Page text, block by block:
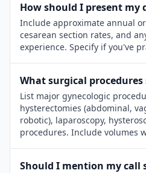
How should I present my
Include approximate annual
cesarean section rates, and
experience. Specify if you've
What surgical
List major gynecologic
hysterectomies (abdominal,
robotic), laparoscopy,
procedures. Include volumes
Should I mention my call